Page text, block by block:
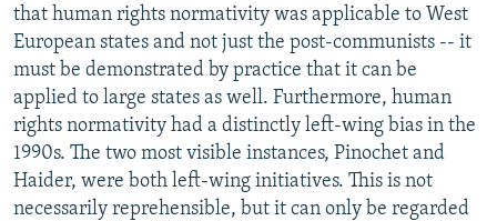
that human rights normativity was applicable to West
European states and not just the post-communists -- it
must be demonstrated by practice that it can be
applied to large states as well. Furthermore, human
rights normativity had a distinctly left-wing bias in the
1990s. The two most visible instances, Pinochet and
Haider, were both left-wing initiatives. This is not
necessarily reprehensible, but it can only be regarded